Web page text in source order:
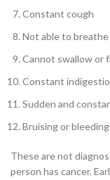
Constant cough
Not able to breathe
Cannot swallow or
Constant
Sudden and
Bruising or
These are not
person has cancer.